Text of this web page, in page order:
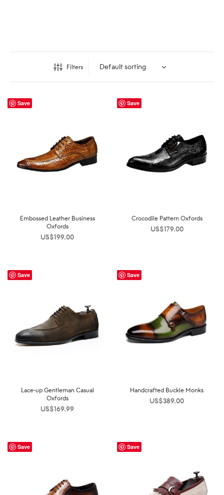
Filters
Save
Embossed Leather Business
Oxfords
US$199.00
Save
Crocodile Pattern Oxfords
US$179.00
Save
Lace-up Gentleman Casual
Oxfords
US$169.99
Save
Handcrafted Buckle Monks
US$389.00
Save Save